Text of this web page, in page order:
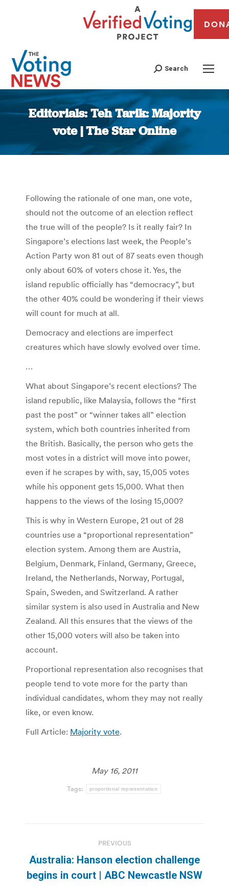
Search
Editorials: Teh Tarik: Majority
vote | The Star Online
You are here:
Following the rationale of one man, one vote,
should not the outcome of an election reflect
the true will of the people? Is it really fair? In
Singapore’s elections last week, the People’s
Action Party won 81 out of 87 seats even though
only about 60% of voters chose it. Yes, the
island republic officially has “democracy”, but
the other 40% could be wondering if their views
will count for much at all.
Democracy and elections are imperfect
creatures which have slowly evolved over time.
…
What about Singapore’s recent elections? The
island republic, like Malaysia, follows the “first
past the post” or “winner takes all” election
system, which both countries inherited from
the British. Basically, the person who gets the
most votes in a district will move into power,
even if he scrapes by with, say, 15,005 votes
while his opponent gets 15,000. What then
happens to the views of the losing 15,000?
This is why in Western Europe, 21 out of 28
countries use a “proportional representation”
election system. Among them are Austria,
Belgium, Denmark, Finland, Germany, Greece,
Ireland, the Netherlands, Norway, Portugal,
Spain, Sweden, and Switzerland. A rather
similar system is also used in Australia and New
Zealand. All this ensures that the views of the
other 15,000 voters will also be taken into
account.
Proportional representation also recognises that
people tend to vote more for the party than
individual candidates, whom they may not really
like, or even know.
Full Article: Majority vote.
May 16, 2011
Tags: proportional representation
navigation
PREVIOUS
Previous
post:
Australia: Hanson election challenge
begins in court | ABC Newcastle NSW